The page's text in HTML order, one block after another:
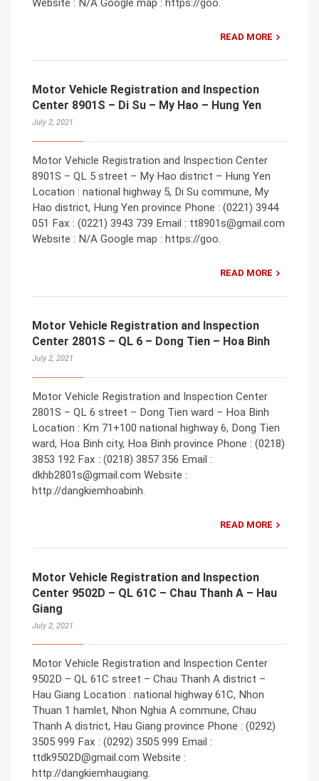
Website : N/A Google map : https://goo.
READ MORE
Motor Vehicle Registration and Inspection
Center 8901S – Di Su – My Hao – Hung Yen
July 2, 2021
Motor Vehicle Registration and Inspection Center
8901S – QL 5 street – My Hao district – Hung Yen
Location : national highway 5, Di Su commune, My
Hao district, Hung Yen province Phone : (0221) 3944
051 Fax : (0221) 3943 739 Email : tt8901s@gmail.com
Website : N/A Google map : https://goo.
READ MORE
Motor Vehicle Registration and Inspection
Center 2801S – QL 6 – Dong Tien – Hoa Binh
July 2, 2021
Motor Vehicle Registration and Inspection Center
2801S – QL 6 street – Dong Tien ward – Hoa Binh
Location : Km 71+100 national highway 6, Dong Tien
ward, Hoa Binh city, Hoa Binh province Phone : (0218)
3853 192 Fax : (0218) 3857 356 Email :
dkhb2801s@gmail.com Website :
http://dangkiemhoabinh.
READ MORE
Motor Vehicle Registration and Inspection
Center 9502D – QL 61C – Chau Thanh A – Hau
Giang
July 2, 2021
Motor Vehicle Registration and Inspection Center
9502D – QL 61C street – Chau Thanh A district –
Hau Giang Location : national highway 61C, Nhon
Thuan 1 hamlet, Nhon Nghia A commune, Chau
Thanh A district, Hau Giang province Phone : (0292)
3505 999 Fax : (0292) 3505 999 Email :
ttdk9502D@gmail.com Website :
http://dangkiemhaugiang.